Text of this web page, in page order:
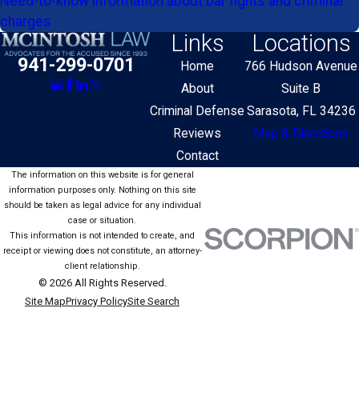
charges
941-299-0701
Links
Home
About
Criminal Defense
Reviews
Contact
Locations
766 Hudson Avenue
Suite B
Sarasota, FL 34236
Map & Directions
The information on this website is for general
information purposes only. Nothing on this site
should be taken as legal advice for any individual
case or situation.
This information is not intended to create, and
receipt or viewing does not constitute, an attorney-
client relationship.
© 2026 All Rights Reserved.
Site MapPrivacy PolicySite Search